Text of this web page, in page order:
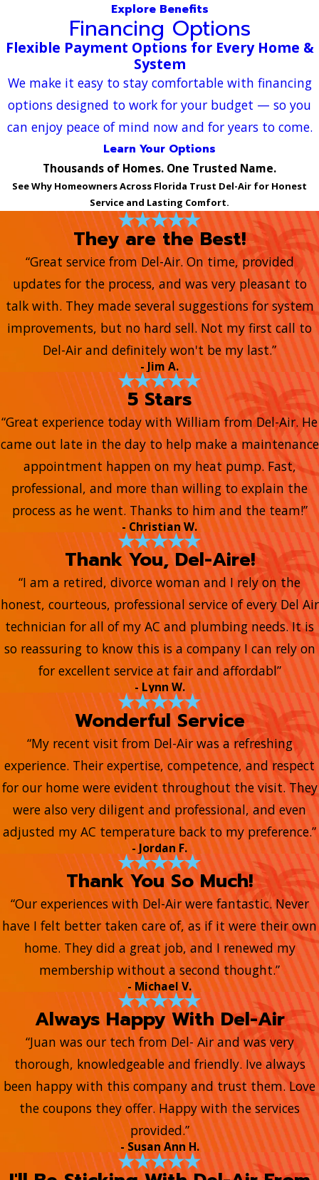
Explore Benefits
Financing Options
Flexible Payment Options for Every Home &
System
We make it easy to stay comfortable with financing
options designed to work for your budget — so you
can enjoy peace of mind now and for years to come.
Learn Your Options
Thousands of Homes. One Trusted Name.
See Why Homeowners Across Florida Trust Del-Air for Honest
Service and Lasting Comfort.
They are the Best!
“Great service from Del-Air. On time, provided
updates for the process, and was very pleasant to
talk with. They made several suggestions for system
improvements, but no hard sell. Not my first call to
Del-Air and definitely won't be my last.”
- Jim A.
5 Stars
“Great experience today with William from Del-Air. He
came out late in the day to help make a maintenance
appointment happen on my heat pump. Fast,
professional, and more than willing to explain the
process as he went. Thanks to him and the team!”
- Christian W.
Thank You, Del-Aire!
“I am a retired, divorce woman and I rely on the
honest, courteous, professional service of every Del Air
technician for all of my AC and plumbing needs. It is
so reassuring to know this is a company I can rely on
for excellent service at fair and affordabl”
- Lynn W.
Wonderful Service
“My recent visit from Del-Air was a refreshing
experience. Their expertise, competence, and respect
for our home were evident throughout the visit. They
were also very diligent and professional, and even
adjusted my AC temperature back to my preference.”
- Jordan F.
Thank You So Much!
“Our experiences with Del-Air were fantastic. Never
have I felt better taken care of, as if it were their own
home. They did a great job, and I renewed my
membership without a second thought.”
- Michael V.
Always Happy With Del-Air
“Juan was our tech from Del- Air and was very
thorough, knowledgeable and friendly. Ive always
been happy with this company and trust them. Love
the coupons they offer. Happy with the services
provided.”
- Susan Ann H.